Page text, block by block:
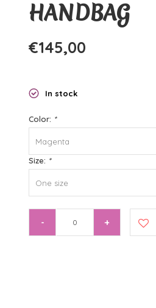
HANDBAG
€145,00
In stock
Color: *
Magenta
Size: *
One size
- +